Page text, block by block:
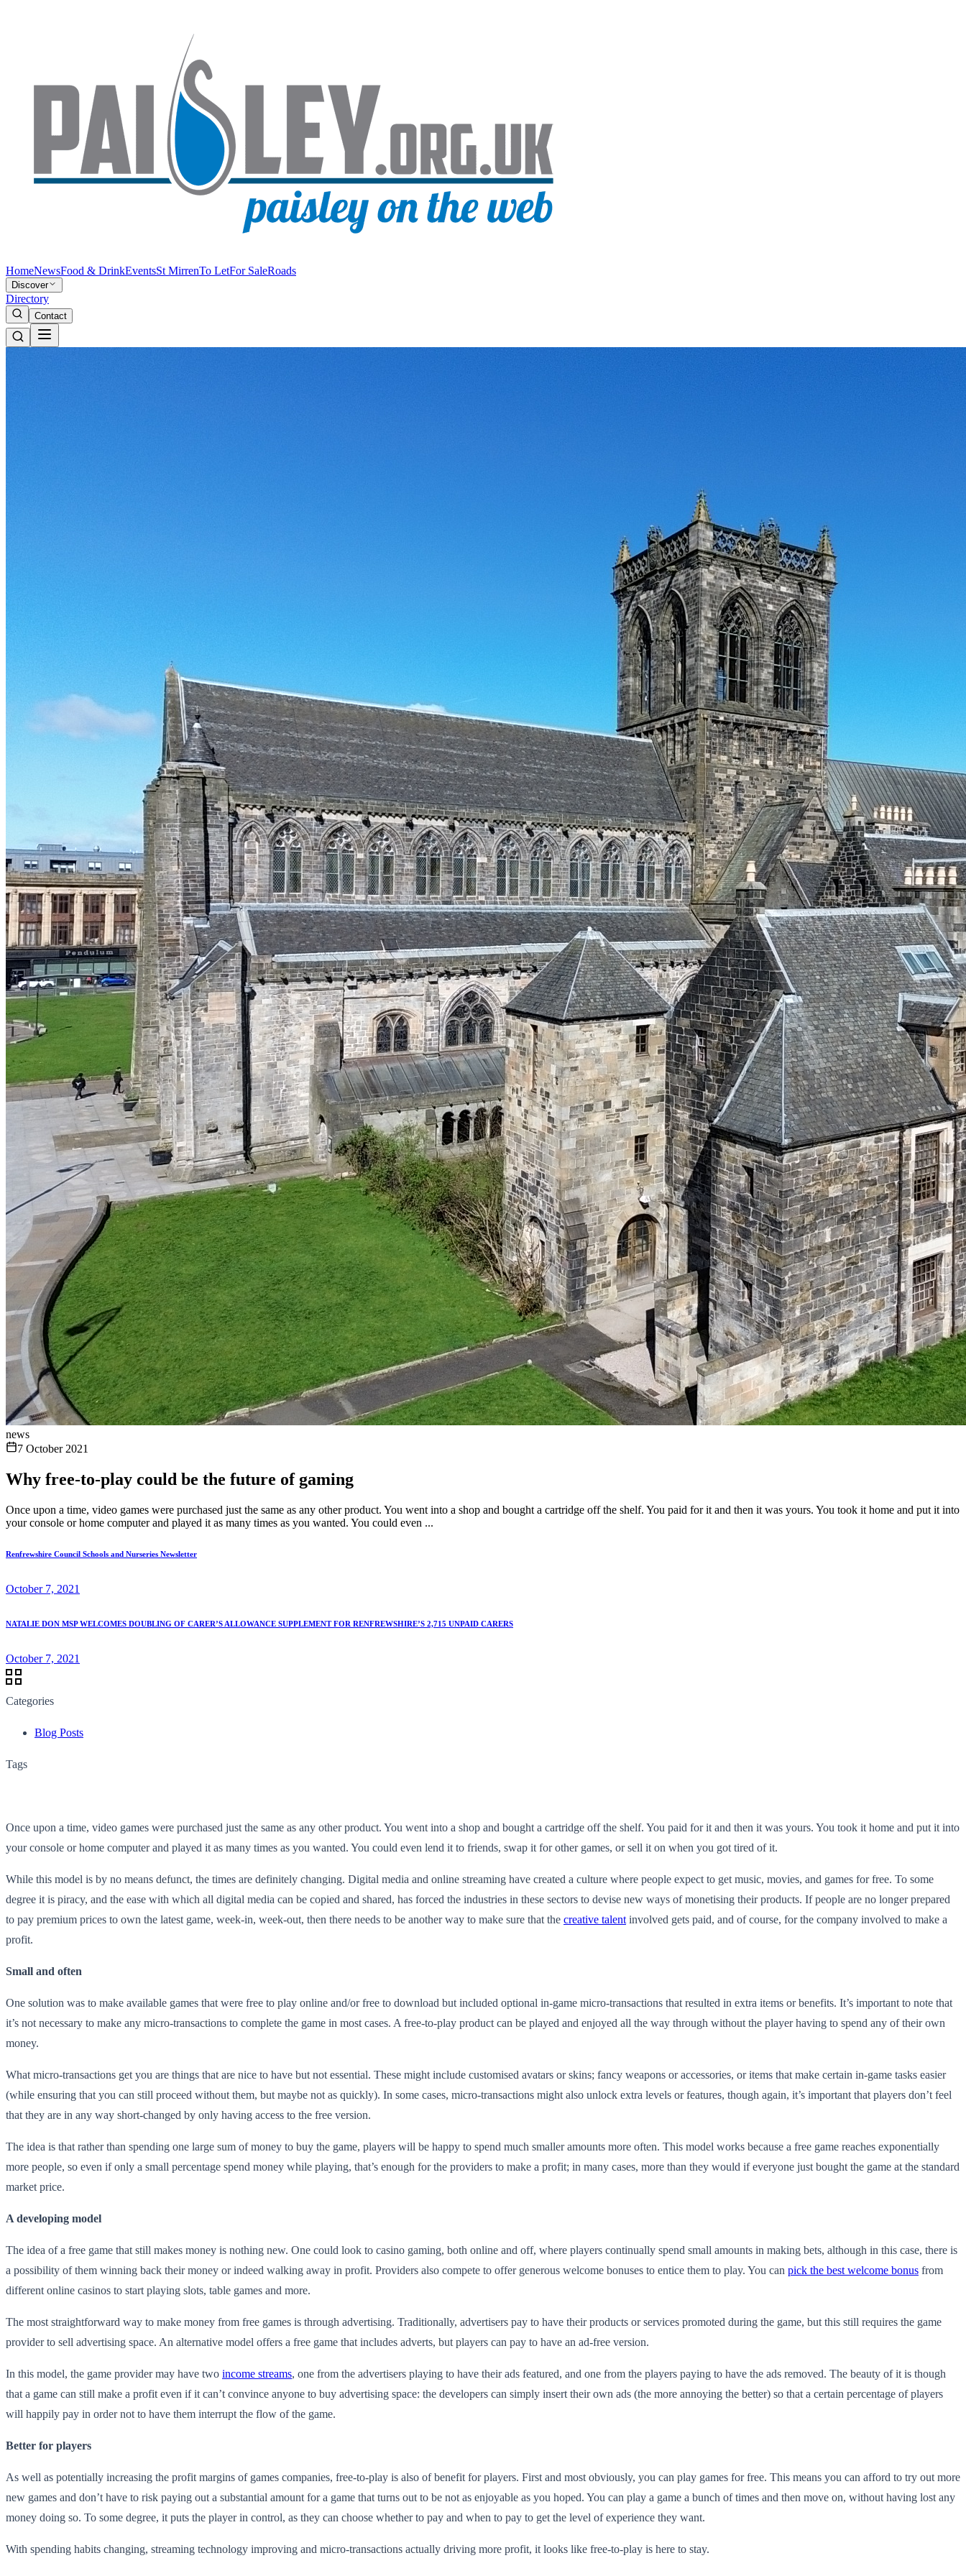
HomeNewsFood & DrinkEventsSt MirrenTo LetFor SaleRoads
Discover
Directory
Contact
news
7 October 2021
Why free-to-play could be the future of gaming
Once upon a time, video games were purchased just the same as any other product. You went into a shop and bought a cartridge off the shelf. You paid for it and then it was yours. You took it home and put it into
your console or home computer and played it as many times as you wanted. You could even ...
Renfrewshire Council Schools and Nurseries Newsletter
October 7, 2021
NATALIE DON MSP WELCOMES DOUBLING OF CARER’S ALLOWANCE SUPPLEMENT FOR RENFREWSHIRE’S 2,715 UNPAID CARERS
October 7, 2021
Categories
Blog Posts
Tags
Once upon a time, video games were purchased just the same as any other product. You went into a shop and bought a cartridge off the shelf. You paid for it and then it was yours. You took it home and put it into
your console or home computer and played it as many times as you wanted. You could even lend it to friends, swap it for other games, or sell it on when you got tired of it.
While this model is by no means defunct, the times are definitely changing. Digital media and online streaming have created a culture where people expect to get music, movies, and games for free. To some
degree it is piracy, and the ease with which all digital media can be copied and shared, has forced the industries in these sectors to devise new ways of monetising their products. If people are no longer prepared
to pay premium prices to own the latest game, week-in, week-out, then there needs to be another way to make sure that the creative talent involved gets paid, and of course, for the company involved to make a
profit.
Small and often
One solution was to make available games that were free to play online and/or free to download but included optional in-game micro-transactions that resulted in extra items or benefits. It’s important to note that
it’s not necessary to make any micro-transactions to complete the game in most cases. A free-to-play product can be played and enjoyed all the way through without the player having to spend any of their own
money.
What micro-transactions get you are things that are nice to have but not essential. These might include customised avatars or skins; fancy weapons or accessories, or items that make certain in-game tasks easier
(while ensuring that you can still proceed without them, but maybe not as quickly). In some cases, micro-transactions might also unlock extra levels or features, though again, it’s important that players don’t feel
that they are in any way short-changed by only having access to the free version.
The idea is that rather than spending one large sum of money to buy the game, players will be happy to spend much smaller amounts more often. This model works because a free game reaches exponentially
more people, so even if only a small percentage spend money while playing, that’s enough for the providers to make a profit; in many cases, more than they would if everyone just bought the game at the standard
market price.
A developing model
The idea of a free game that still makes money is nothing new. One could look to casino gaming, both online and off, where players continually spend small amounts in making bets, although in this case, there is
a possibility of them winning back their money or indeed walking away in profit. Providers also compete to offer generous welcome bonuses to entice them to play. You can pick the best welcome bonus from
different online casinos to start playing slots, table games and more.
The most straightforward way to make money from free games is through advertising. Traditionally, advertisers pay to have their products or services promoted during the game, but this still requires the game
provider to sell advertising space. An alternative model offers a free game that includes adverts, but players can pay to have an ad-free version.
In this model, the game provider may have two income streams, one from the advertisers playing to have their ads featured, and one from the players paying to have the ads removed. The beauty of it is though
that a game can still make a profit even if it can’t convince anyone to buy advertising space: the developers can simply insert their own ads (the more annoying the better) so that a certain percentage of players
will happily pay in order not to have them interrupt the flow of the game.
Better for players
As well as potentially increasing the profit margins of games companies, free-to-play is also of benefit for players. First and most obviously, you can play games for free. This means you can afford to try out more
new games and don’t have to risk paying out a substantial amount for a game that turns out to be not as enjoyable as you hoped. You can play a game a bunch of times and then move on, without having lost any
money doing so. To some degree, it puts the player in control, as they can choose whether to pay and when to pay to get the level of experience they want.
With spending habits changing, streaming technology improving and micro-transactions actually driving more profit, it looks like free-to-play is here to stay.